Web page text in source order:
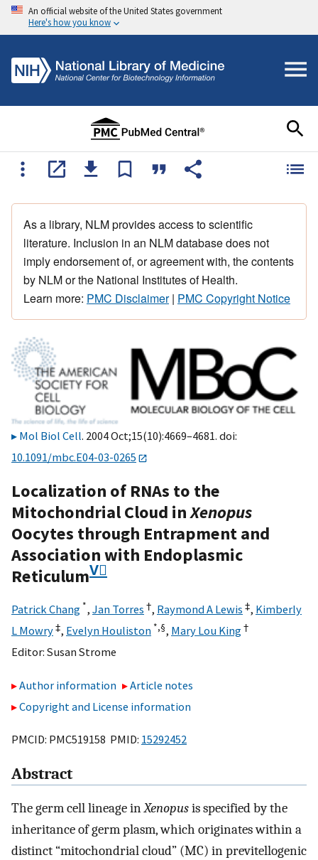
An official website of the United States government
Here's how you know
As a library, NLM provides access to scientific
literature. Inclusion in an NLM database does not
imply endorsement of, or agreement with, the contents
by NLM or the National Institutes of Health.
Learn more: PMC Disclaimer| PMC Copyright Notice
Mol Biol Cell. 2004 Oct;15(10):4669–4681. doi:
10.1091/mbc.E04-03-0265
Localization of RNAs to the
Mitochondrial Cloud inXenopus
Oocytes through Entrapment and
Association with Endoplasmic
ReticulumV⃞
Patrick Chang *, Jan Torres †, Raymond A Lewis ‡, Kimberly
L Mowry‡, Evelyn Houliston *,§, Mary Lou King†
Editor: Susan Strome
Author information
Article notes
Copyright and License information
PMCID: PMC519158 PMID: 15292452
Abstract
The germ cell lineage inXenopusis specified by the
inheritance of germ plasm, which originates within a
distinct “mitochondrial cloud” (MC) in previtellogenic